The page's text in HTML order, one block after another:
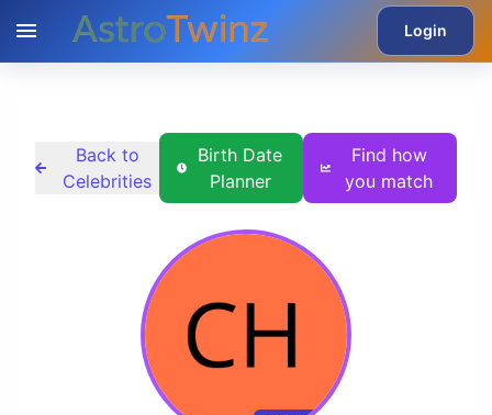
Login
Back to
Celebrities
Birth Date
Planner
Find how
you match